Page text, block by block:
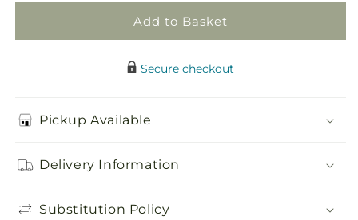
Add to Basket
Secure checkout
Pickup Available
Delivery Information
Substitution Policy